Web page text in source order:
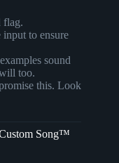
flag.
input to ensure
sound
too.
this. Look
Song™